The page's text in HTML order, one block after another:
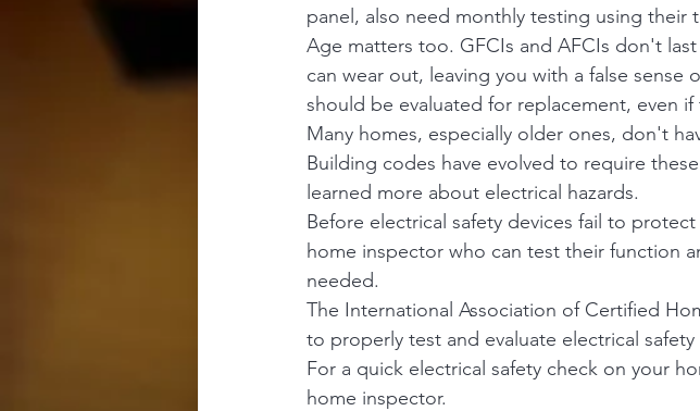
panel, also need monthly testing using their
Age matters too. GFCIs and AFCIs don't
can wear out, leaving you with a false sense
should be evaluated for replacement, even
Many homes, especially older ones, don't
Building codes have evolved to require
learned more about electrical hazards.
Before electrical safety devices fail to
home inspector who can test their function
needed.
The International Association of Certified
to properly test and evaluate electrical safety
For a quick electrical safety check on your
home inspector.